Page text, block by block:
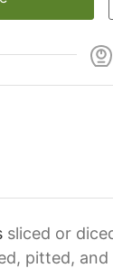
sliced or
pitted,